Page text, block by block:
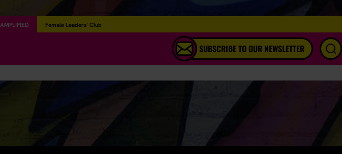
AMPLIFIED Female Leaders’ Club
SUBSCRIBE TO OUR NEWSLETTER